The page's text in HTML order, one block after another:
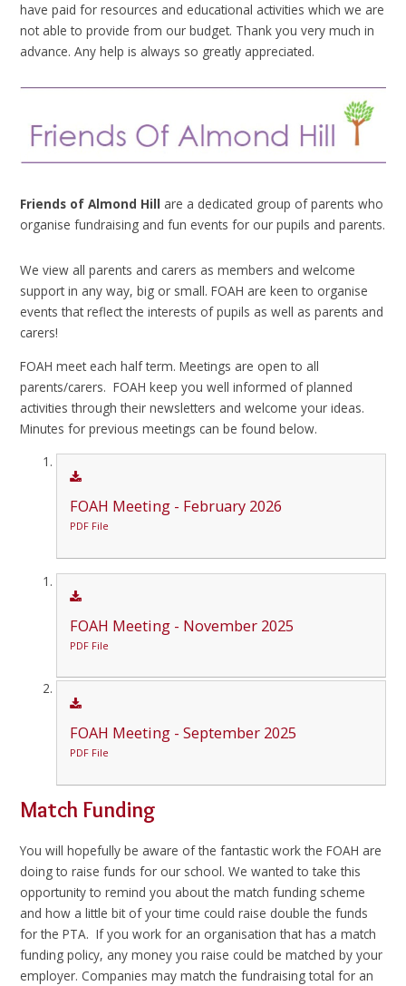
have paid for resources and educational activities which we are
not able to provide from our budget. Thank you very much in
advance. Any help is always so greatly appreciated.
Friends of Almond Hill are a dedicated group of parents who
organise fundraising and fun events for our pupils and parents.
We view all parents and carers as members and welcome
support in any way, big or small. FOAH are keen to organise
events that reflect the interests of pupils as well as parents and
carers!
FOAH meet each half term. Meetings are open to all
parents/carers. FOAH keep you well informed of planned
activities through their newsletters and welcome your ideas.
Minutes for previous meetings can be found below.
FOAH Meeting - February 2026
PDF File
FOAH Meeting - November 2025
PDF File
FOAH Meeting - September 2025
PDF File
Match Funding
You will hopefully be aware of the fantastic work the FOAH are
doing to raise funds for our school. We wanted to take this
opportunity to remind you about the match funding scheme
and how a little bit of your time could raise double the funds
for the PTA. If you work for an organisation that has a match
funding policy, any money you raise could be matched by your
employer. Companies may match the fundraising total for an